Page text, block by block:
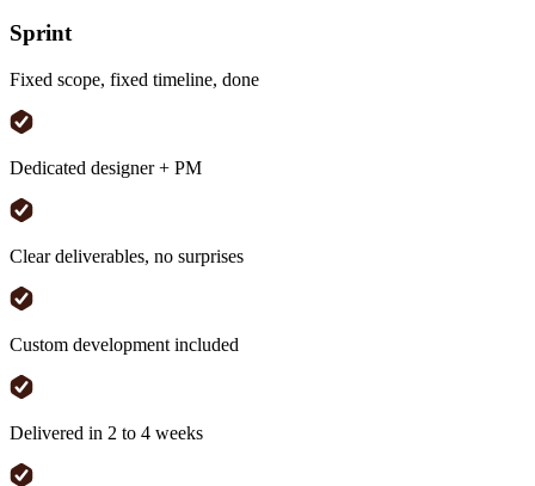
Sprint
Fixed scope, fixed timeline, done
Dedicated designer + PM
Clear deliverables, no surprises
Custom development included
Delivered in 2 to 4 weeks